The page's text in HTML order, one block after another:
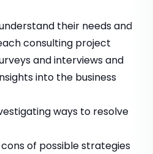
their needs and
consulting project
and interviews and
into the business
ways to resolve
of possible strategies